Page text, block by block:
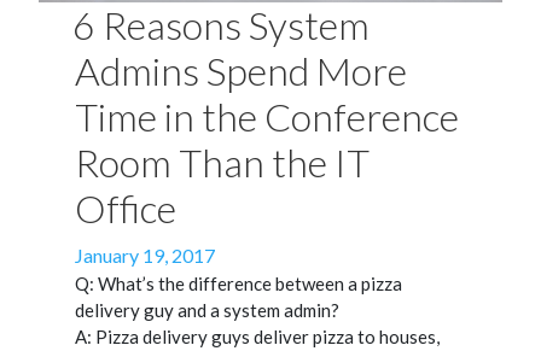
6 Reasons System
Admins Spend More
Time in the Conference
Room Than the IT
Office
Posted
on
January 19, 2017
Q: What’s the difference between a pizza
delivery guy and a system admin?
A: Pizza delivery guys deliver pizza to houses,